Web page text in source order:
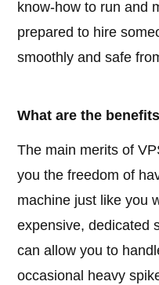
know-how to run and
prepared to hire
smoothly and safe
What are the
The main merits of
you the freedom of
machine just like you
expensive, dedicated
can allow you to
occasional heavy